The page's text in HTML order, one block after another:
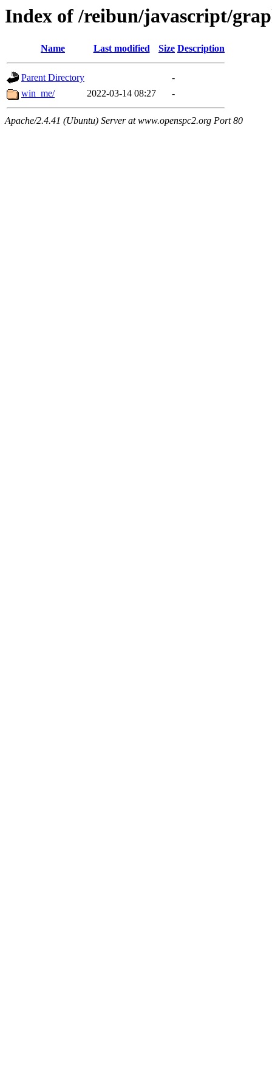
Index of /reibun/javascript/
Name Last modified Size Description
Parent Directory
-
win_me/
2022-03-14 08:27 -
Apache/2.4.41 (Ubuntu) Server at www.openspc2.org Port 80